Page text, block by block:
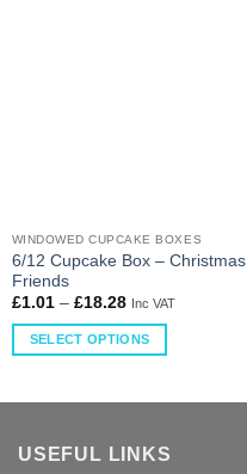
WINDOWED CUPCAKE BOXES
6/12 Cupcake Box – Christmas
Friends
£1.01– £18.28 Inc VAT
SELECT OPTIONS
USEFUL LINKS